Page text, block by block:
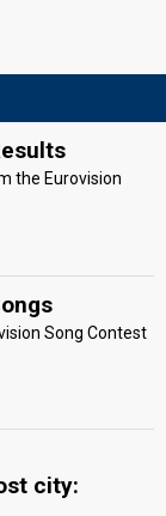
the Eurovision
Song Contest
city: